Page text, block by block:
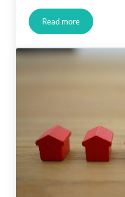
Read moreWhat Is Going on